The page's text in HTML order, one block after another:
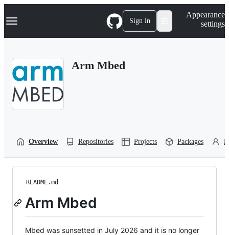
k
p
Navigation Menu Sign in
Appearance
settings
Arm Mbed
Overview Repositories Projects Packages
README.md
Arm Mbed
Mbed was sunsetted in July 2026 and it is no longer